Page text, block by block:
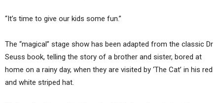
“It’s time to give our kids some fun.”
The “magical” stage show has been adapted from the classic Dr
Seuss book, telling the story of a brother and sister, bored at
home on a rainy day, when they are visited by ‘The Cat’ in his red
and white striped hat.